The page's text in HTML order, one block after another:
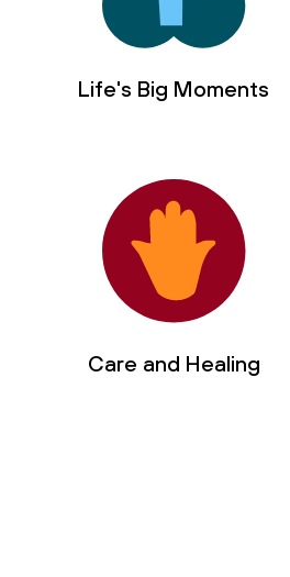
Life's Big Moments
Care and Healing